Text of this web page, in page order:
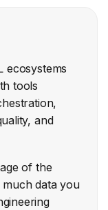
ecosystems
tools
and
of the
data you